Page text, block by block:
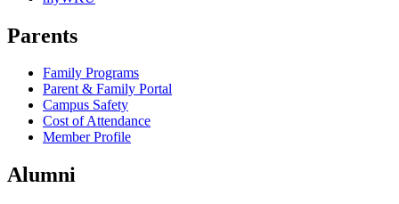
Parents
Family Programs
Parent & Family Portal
Campus Safety
Cost of Attendance
Member Profile
Alumni